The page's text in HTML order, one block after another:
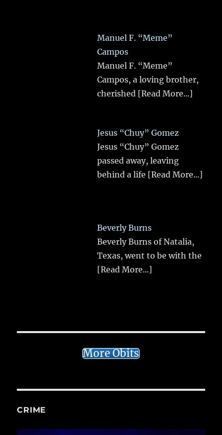
Manuel F. “Meme”
Campos
Manuel F. “Meme”
Campos, a loving brother,
cherished [Read More...]
Jesus “Chuy” Gomez
Jesus “Chuy” Gomez
passed away, leaving
behind a life [Read More...]
Beverly Burns
Beverly Burns of Natalia,
Texas, went to be with the
[Read More...]
More Obits
CRIME